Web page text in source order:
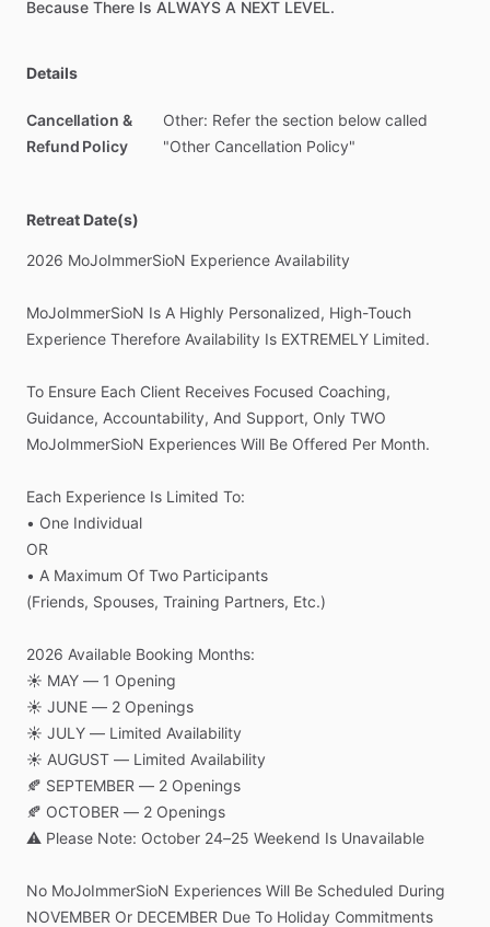
Because There Is ALWAYS A NEXT LEVEL.
Details
Cancellation &
Refund Policy
Other: Refer the section below called
"Other Cancellation Policy"
Retreat Date(s)
2026 MoJoImmerSioN Experience Availability
MoJoImmerSioN Is A Highly Personalized, High-Touch
Experience Therefore Availability Is EXTREMELY Limited.
To Ensure Each Client Receives Focused Coaching,
Guidance, Accountability, And Support, Only TWO
MoJoImmerSioN Experiences Will Be Offered Per Month.
Each Experience Is Limited To:
• One Individual
OR
• A Maximum Of Two Participants
(Friends, Spouses, Training Partners, Etc.)
2026 Available Booking Months:
☀️ MAY — 1 Opening
☀️ JUNE — 2 Openings
☀️ JULY — Limited Availability
☀️ AUGUST — Limited Availability
🍂 SEPTEMBER — 2 Openings
🍂 OCTOBER — 2 Openings
⚠️ Please Note: October 24–25 Weekend Is Unavailable
No MoJoImmerSioN Experiences Will Be Scheduled During
NOVEMBER Or DECEMBER Due To Holiday Commitments